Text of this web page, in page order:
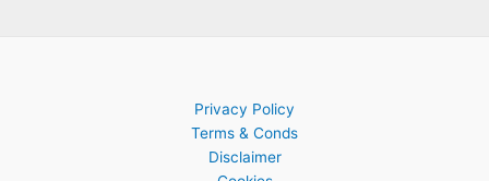
Privacy Policy
Terms & Conds
Disclaimer